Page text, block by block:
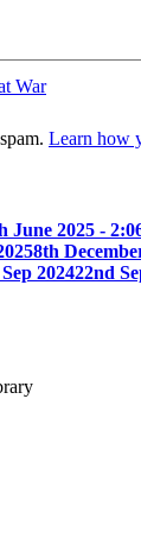
War
Learn how
June 2025 -
8th
202422nd